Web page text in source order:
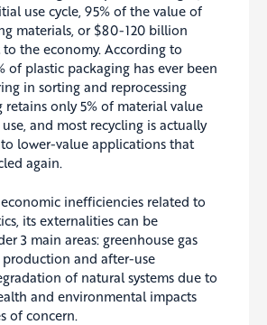
use cycle, 95% of the value of
materials, or $80-120 billion
the economy. According to
of plastic packaging has ever been
in sorting and reprocessing
retains only 5% of material value
and most recycling is actually
lower-value applications that
again.
inefficiencies related to
its externalities can be
3 main areas: greenhouse gas
and after-use
of natural systems due to
and environmental impacts
of concern.